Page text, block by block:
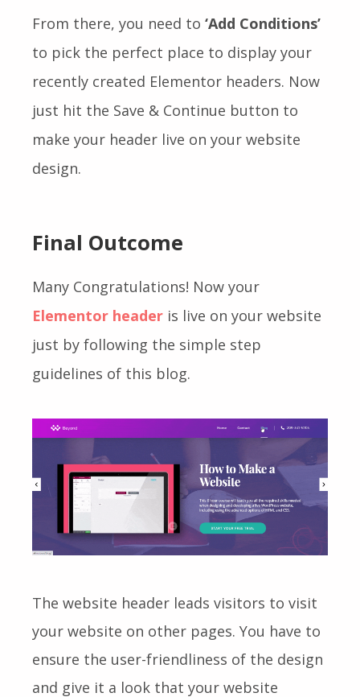
From there, you need to ‘Add Conditions’
to pick the perfect place to display your
recently created Elementor headers. Now
just hit the Save & Continue button to
make your header live on your website
design.
Final Outcome
Many Congratulations! Now your
Elementor header is live on your website
just by following the simple step
guidelines of this blog.
The website header leads visitors to visit
your website on other pages. You have to
ensure the user-friendliness of the design
and give it a look that your website